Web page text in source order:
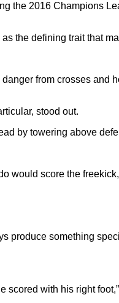
the 2016 Champions
the defining trait that
from crosses and
stood out.
by towering above
would score the
something
with his right